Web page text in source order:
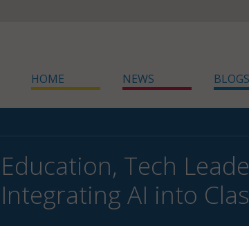
HOME NEWS BLOGS
Education, Tech
Integrating AI into